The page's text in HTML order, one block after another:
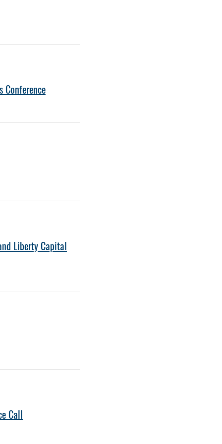
Conference
Liberty Capital
Call